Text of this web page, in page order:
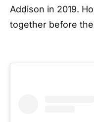
Addison in 2019.
together before